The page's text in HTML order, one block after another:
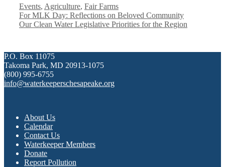
Categories
Events, Agriculture, Fair Farms
For MLK Day: Reflections on Beloved Community
Our Clean Water Legislative Priorities for the Region
P.O. Box 11075
Takoma Park, MD 20913-1075
(800) 995-6755
info@waterkeeperschesapeake.org
About Us
Calendar
Contact Us
Waterkeeper Members
Donate
Report Pollution